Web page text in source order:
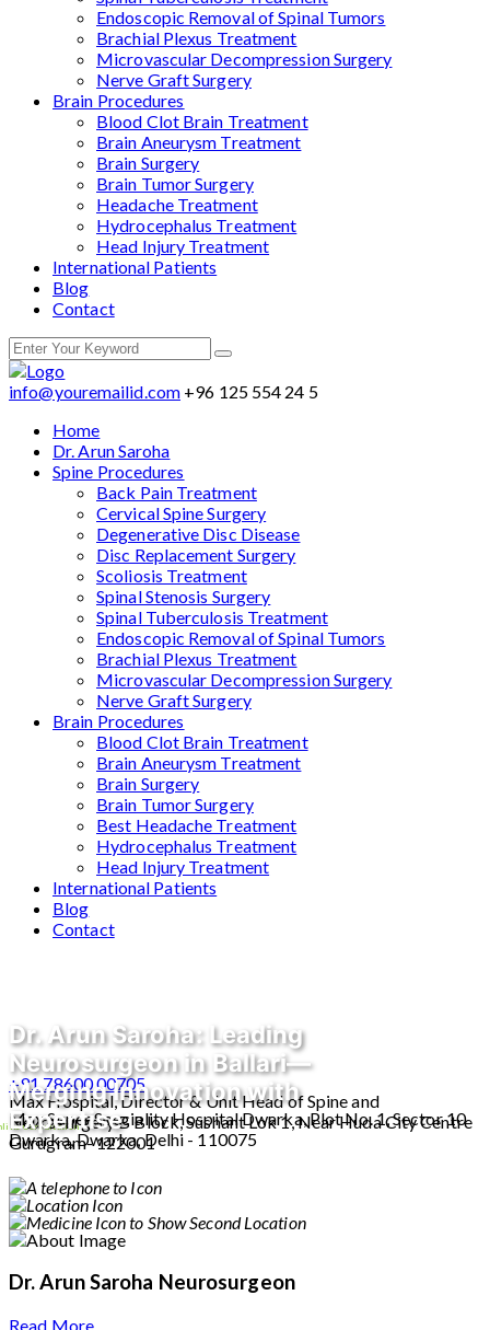
Endoscopic Removal of Spinal Tumors
Brachial Plexus Treatment
Microvascular Decompression Surgery
Nerve Graft Surgery
Brain Procedures
Blood Clot Brain Treatment
Brain Aneurysm Treatment
Brain Surgery
Brain Tumor Surgery
Headache Treatment
Hydrocephalus Treatment
Head Injury Treatment
International Patients
Blog
Contact
info@youremailid.com +96 125 554 24 5
Home
Dr. Arun Saroha
Spine Procedures
Back Pain Treatment
Cervical Spine Surgery
Degenerative Disc Disease
Disc Replacement Surgery
Scoliosis Treatment
Spinal Stenosis Surgery
Spinal Tuberculosis Treatment
Endoscopic Removal of Spinal Tumors
Brachial Plexus Treatment
Microvascular Decompression Surgery
Nerve Graft Surgery
Brain Procedures
Blood Clot Brain Treatment
Brain Aneurysm Treatment
Brain Surgery
Brain Tumor Surgery
Best Headache Treatment
Hydrocephalus Treatment
Head Injury Treatment
International Patients
Blog
Contact
Dr. Arun Saroha: Leading
Neurosurgeon in Ballari—
Merging Innovation with
Expertise
Consultation
+91 78600 00705
Max Hospital, Director & Unit Head of Spine and
Neurosurgery B Block, Sushant Lok 1, Near Huda City Centre
Gurugram- 122001
Max Super Speciality Hospital Dwarka, Plot No. 1, Sector 10
Dwarka, Dwarka, Delhi - 110075
Dr. Arun Saroha Neurosurgeon
Read More